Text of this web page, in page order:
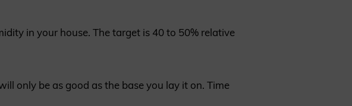
in your house. The target is 40 to 50% relative
only be as good as the base you lay it on. Time